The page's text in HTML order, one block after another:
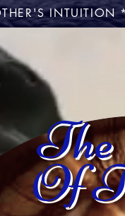
INTUITION
The
Of